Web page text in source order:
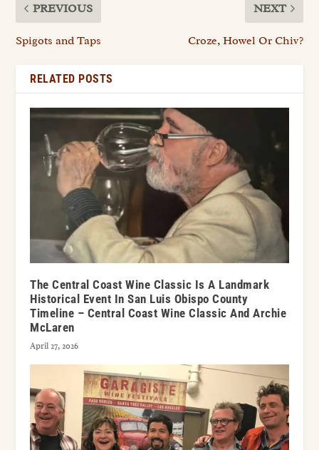
PREVIOUS
Spigots and Taps
NEXT
Croze, Howel Or Chiv?
RELATED POSTS
The Central Coast Wine Classic Is A Landmark
Historical Event In San Luis Obispo County
Timeline – Central Coast Wine Classic And Archie
McLaren
April 27, 2026